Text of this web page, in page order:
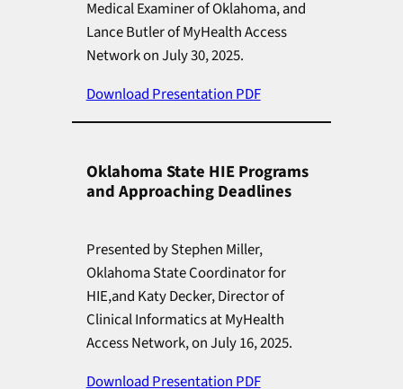
Medical Examiner of Oklahoma, and
Lance Butler of MyHealth Access
Network on July 30, 2025.
Download Presentation PDF
Oklahoma State HIE Programs
and Approaching Deadlines
Presented by Stephen Miller,
Oklahoma State Coordinator for
HIE,and Katy Decker, Director of
Clinical Informatics at MyHealth
Access Network, on July 16, 2025.
Download Presentation PDF